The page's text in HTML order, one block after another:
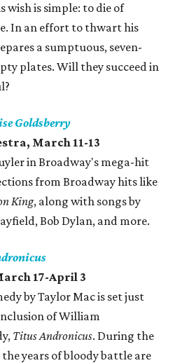
wish is simple: to die of
In an effort to thwart his
a sumptuous, seven-
plates. Will they succeed in
Goldsberry
, March 11-13
in Broadway's mega-hit
from Broadway hits like
King, along with songs by
Bob Dylan, and more.
17-April 3
by Taylor Mac is set just
of William
Titus Andronicus. During the
years of bloody battle are